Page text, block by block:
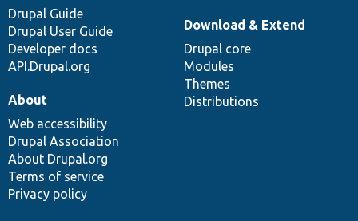
Drupal Guide
Drupal User Guide
Developer docs
API.Drupal.org
Download & Extend
Drupal core
Modules
Themes
Distributions
About
Web accessibility
Drupal Association
About Drupal.org
Terms of service
Privacy policy